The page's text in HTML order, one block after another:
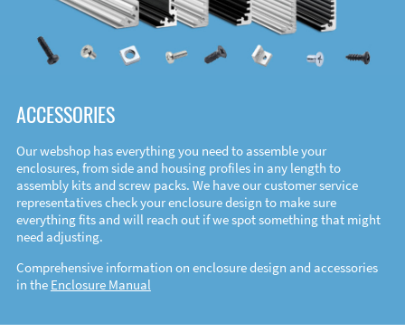
ACCESSORIES
Our webshop has everything you need to assemble your
enclosures, from side and housing profiles in any length to
assembly kits and screw packs. We have our customer service
representatives check your enclosure design to make sure
everything fits and will reach out if we spot something that might
need adjusting.
Comprehensive information on enclosure design and accessories
in the Enclosure Manual